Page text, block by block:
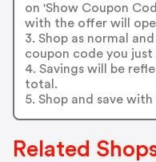
on 'Show Coupon
with the offer will
3. Shop as normal
coupon code you just
4. Savings will be
total.
5. Shop and save
Related